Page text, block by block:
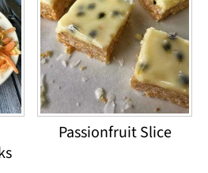
Passionfruit Slice